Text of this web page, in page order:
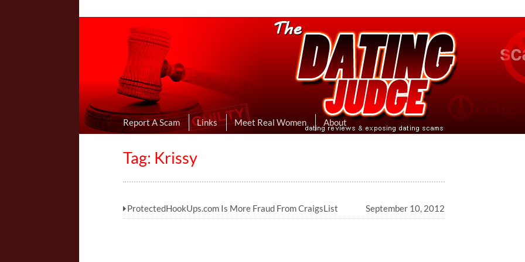
Online Dating Reviews & Exposing Dating Scams
I Uncovered Dating Scams & Review Hookup Sites Then Post Them Here
Report A Scam Links Meet Real Women About
Tag: Krissy
ProtectedHookUps.com Is More Fraud From CraigsList September 10, 2012